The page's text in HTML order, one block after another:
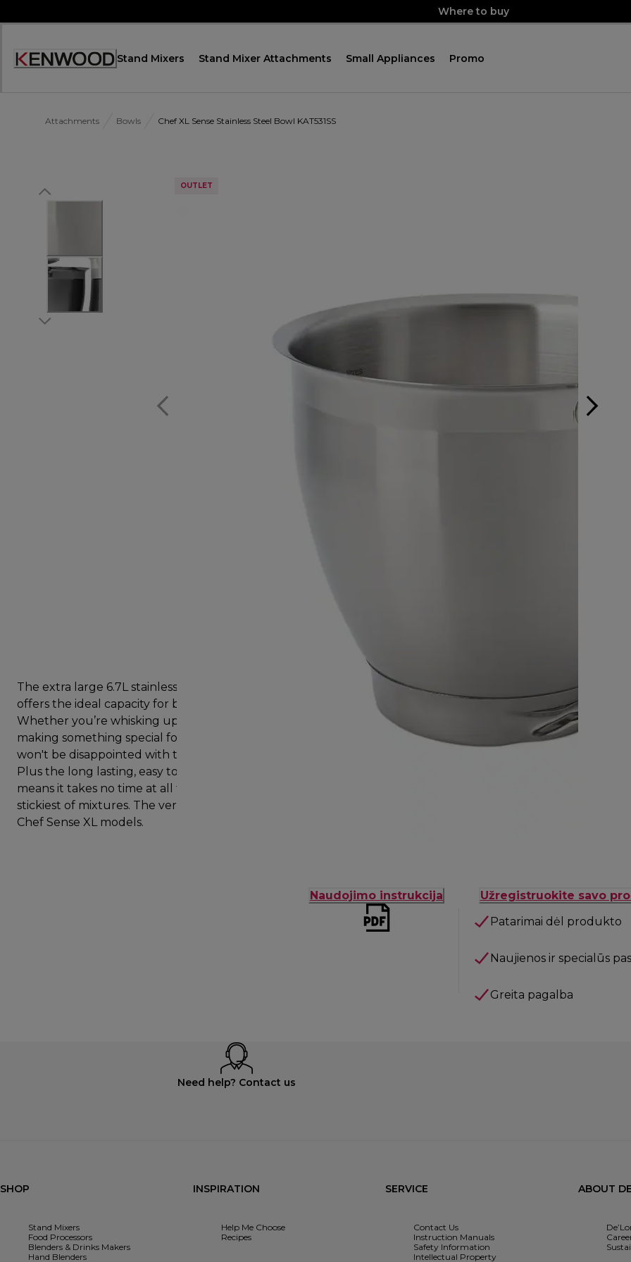
to
Where to buy
Accessibility
Stand Mixers Stand Mixer Attachments Small Appliances Promo
Attachments Bowls Chef XL Sense Stainless Steel Bowl KAT531SS
OUTLET
The extra large 6.7L stainless steel mixing bowl
offers the ideal capacity for bigger bakes.
Whether you’re whisking up a celebration cake or
making something special for entertaining, you
won't be disappointed with the capacity offered.
Plus the long lasting, easy to clean stainless steel
means it takes no time at all to wash off even the
stickiest of mixtures. The versatile bowl will fit all
Chef Sense XL models.
Naudojimo instrukcija
Užregistruokite savo
Patarimai dėl produkto
Naujienos ir specialūs
Greita pagalba
Need help? Contact us
SHOP
Stand Mixers
Food Processors
Blenders & Drinks Makers
Hand Blenders
INSPIRATION
Help Me Choose
Recipes
SERVICE
Contact Us
Instruction Manuals
Safety Information
Intellectual Property
ABOUT